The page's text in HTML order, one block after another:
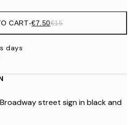
CART-€7.50€15
days
street sign in black and